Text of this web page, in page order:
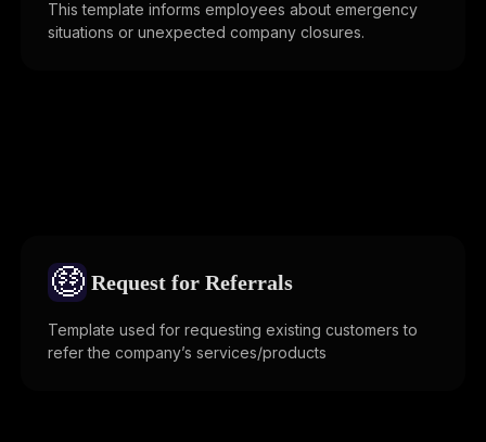
This template informs employees about emergency
situations or unexpected company closures.
🤑 Request for Referrals
Template used for requesting existing customers to
refer the company’s services/products